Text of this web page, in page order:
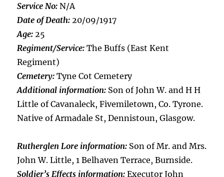
Service No: N/A
Date of Death: 20/09/1917
Age: 25
Regiment/Service: The Buffs (East Kent
Regiment)
Cemetery: Tyne Cot Cemetery
Additional information: Son of John W. and H H
Little of Cavanaleck, Fivemiletown, Co. Tyrone.
Native of Armadale St, Dennistoun, Glasgow.
Rutherglen Lore information: Son of Mr. and Mrs.
John W. Little, 1 Belhaven Terrace, Burnside.
Soldier’s Effects information: Executor John